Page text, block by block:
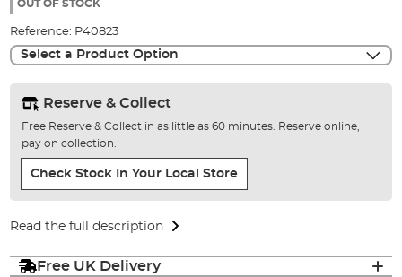
gallery
OUT OF STOCK
Reference: P40823
Select a Product Option
Reserve & Collect
Free Reserve & Collect in as little as 60 minutes. Reserve online,
pay on collection.
Check Stock In Your Local Store
Read the full description
Free UK Delivery